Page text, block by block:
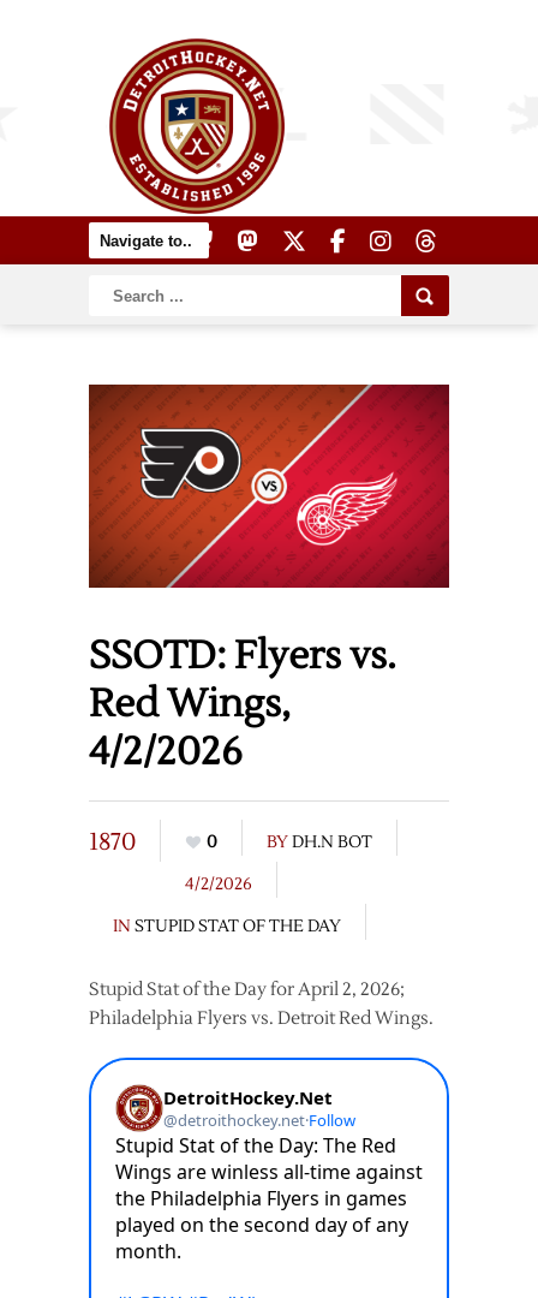
SSOTD: Flyers vs.
Red Wings,
4/2/2026
1870 0 BYDH.N BOT
4/2/2026
IN STUPID STAT OF THE DAY
Stupid Stat of the Day for April 2, 2026;
Philadelphia Flyers vs. Detroit Red Wings.